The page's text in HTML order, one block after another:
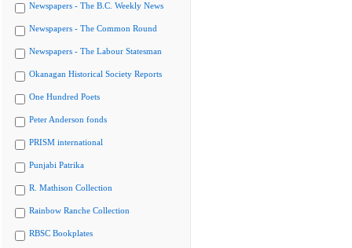
Newspapers - The B.C. Weekly News
Newspapers - The Common Round
Newspapers - The Labour Statesman
Okanagan Historical Society Reports
One Hundred Poets
Peter Anderson fonds
PRISM international
Punjabi Patrika
R. Mathison Collection
Rainbow Ranche Collection
RBSC Bookplates